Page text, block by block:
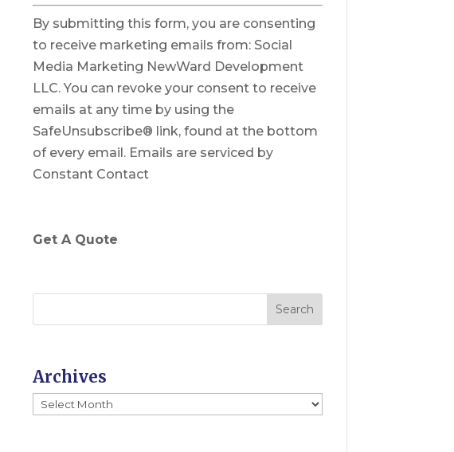
C
o
n
s
t
a
n
t
C
t
e
.
P
By submitting this form, you are consenting
to receive marketing emails from: Social
Media Marketing NewWard Development
LLC. You can revoke your consent to receive
emails at any time by using the
SafeUnsubscribe® link, found at the bottom
of every email. Emails are serviced by
Constant Contact
Get A Quote
Archives
Archives